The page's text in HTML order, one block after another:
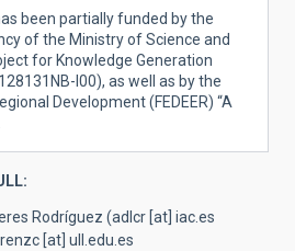
been partially funded by the
of the Ministry of Science and
for Knowledge Generation
I00), as well as by the
Development (FEDEER) “A
Rodríguez (adlcr [at] iac.es
[at] ull.edu.es